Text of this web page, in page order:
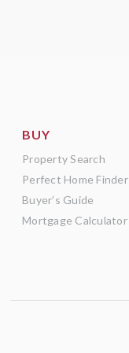
BUY
Property Search
Perfect Home Finder
Buyer’s Guide
Mortgage Calculator